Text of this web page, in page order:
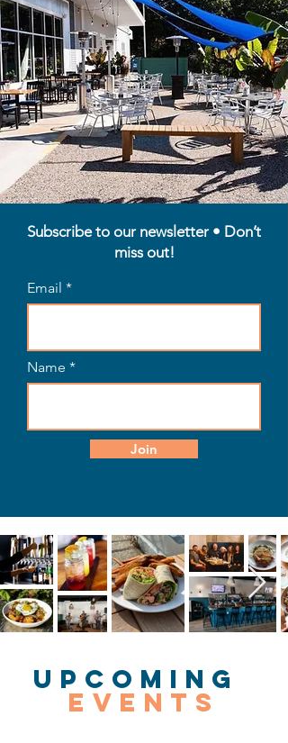
Subscribe to our newsletter • Don’t
miss out!
Email
Name
Join
Upcoming
Events